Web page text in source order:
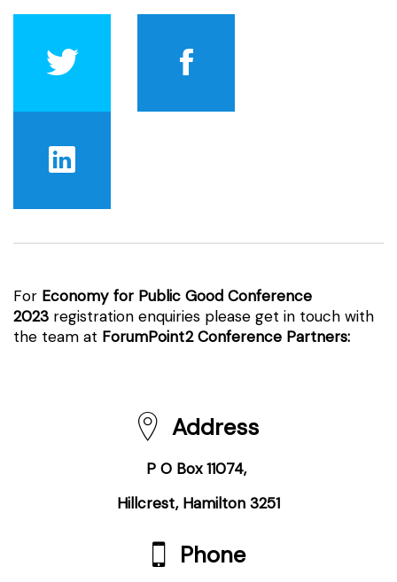
For Economy for Public Good Conference
2023 registration enquiries please get in touch with
the team at ForumPoint2 Conference Partners:
Address
P O Box 11074,
Hillcrest, Hamilton 3251
Phone